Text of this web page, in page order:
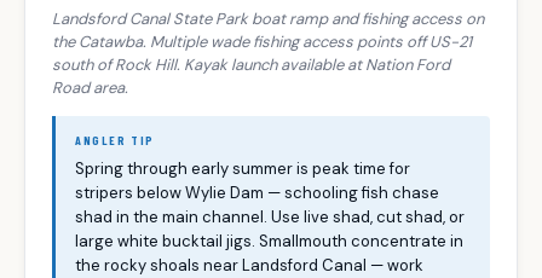
Landsford Canal State Park boat ramp and fishing access on
the Catawba. Multiple wade fishing access points off US-21
south of Rock Hill. Kayak launch available at Nation Ford
Road area.
ANGLER TIP
Spring through early summer is peak time for
stripers below Wylie Dam — schooling fish chase
shad in the main channel. Use live shad, cut shad, or
large white bucktail jigs. Smallmouth concentrate in
the rocky shoals near Landsford Canal — work